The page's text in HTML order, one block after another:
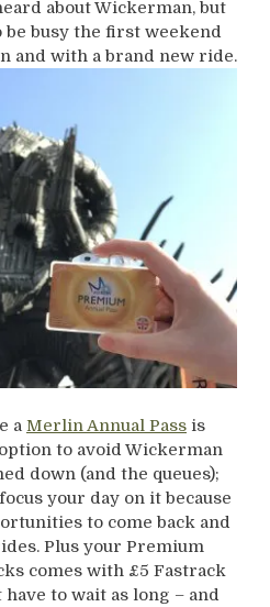
about Wickerman, but
be busy the first weekend
and with a brand new ride.
a Merlin Annual Pass is
to avoid Wickerman
down (and the queues);
your day on it because
to come back and
Plus your Premium
comes with £5 Fastrack
to wait as long – and